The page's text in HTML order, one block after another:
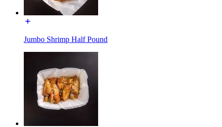
Jumbo Shrimp Half Pound